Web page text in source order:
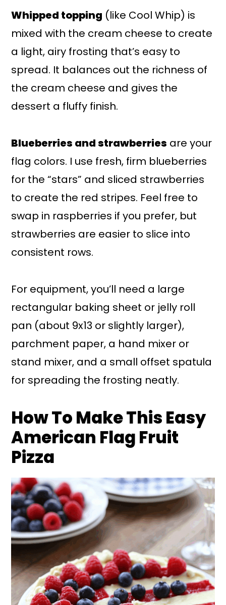
Whipped topping (like Cool Whip) is
mixed with the cream cheese to create
a light, airy frosting that’s easy to
spread. It balances out the richness of
the cream cheese and gives the
dessert a fluffy finish.
Blueberries and strawberries are your
flag colors. I use fresh, firm blueberries
for the “stars” and sliced strawberries
to create the red stripes. Feel free to
swap in raspberries if you prefer, but
strawberries are easier to slice into
consistent rows.
For equipment, you’ll need a large
rectangular baking sheet or jelly roll
pan (about 9x13 or slightly larger),
parchment paper, a hand mixer or
stand mixer, and a small offset spatula
for spreading the frosting neatly.
How To Make This Easy
American Flag Fruit
Pizza